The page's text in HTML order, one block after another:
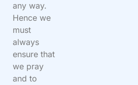
any way.
Hence we
must
always
ensure that
we pray
and to